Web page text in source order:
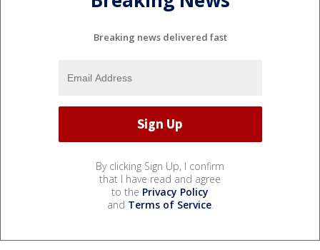
Breaking news delivered fast
By clicking Sign Up, I confirm
that I have read and agree
to the Privacy Policy
and Terms of Service.